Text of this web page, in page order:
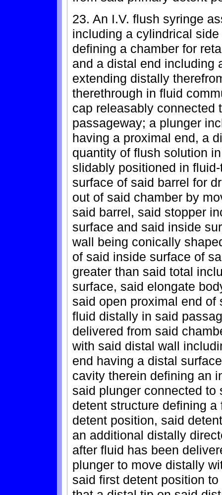
23. An I.V. flush syringe
including a cylindrical
defining a chamber for
and a distal end including
extending distally
therethrough in fluid
cap releasably connected
passageway; a plunger
having a proximal end, a
quantity of flush solution
slidably positioned in
surface of said barrel for
out of said chamber by
said barrel, said stopper
surface and said inside
wall being conically
of said inside surface of
greater than said total
surface, said elongate
said open proximal end
fluid distally in said
delivered from said
with said distal wall
end having a distal
cavity therein defining an
said plunger connected
detent structure defining
detent position, said
an additional distally
after fluid has been
plunger to move distally
said first detent position